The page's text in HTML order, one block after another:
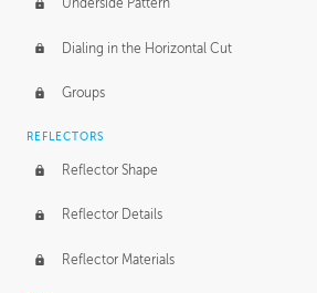
Underside Pattern
Dialing in the Horizontal Cut
Groups
REFLECTORS
Reflector Shape
Reflector Details
Reflector Materials